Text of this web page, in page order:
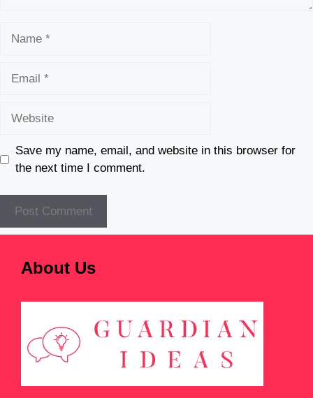
Save my name, email, and website in this browser for
the next time I comment.
About Us